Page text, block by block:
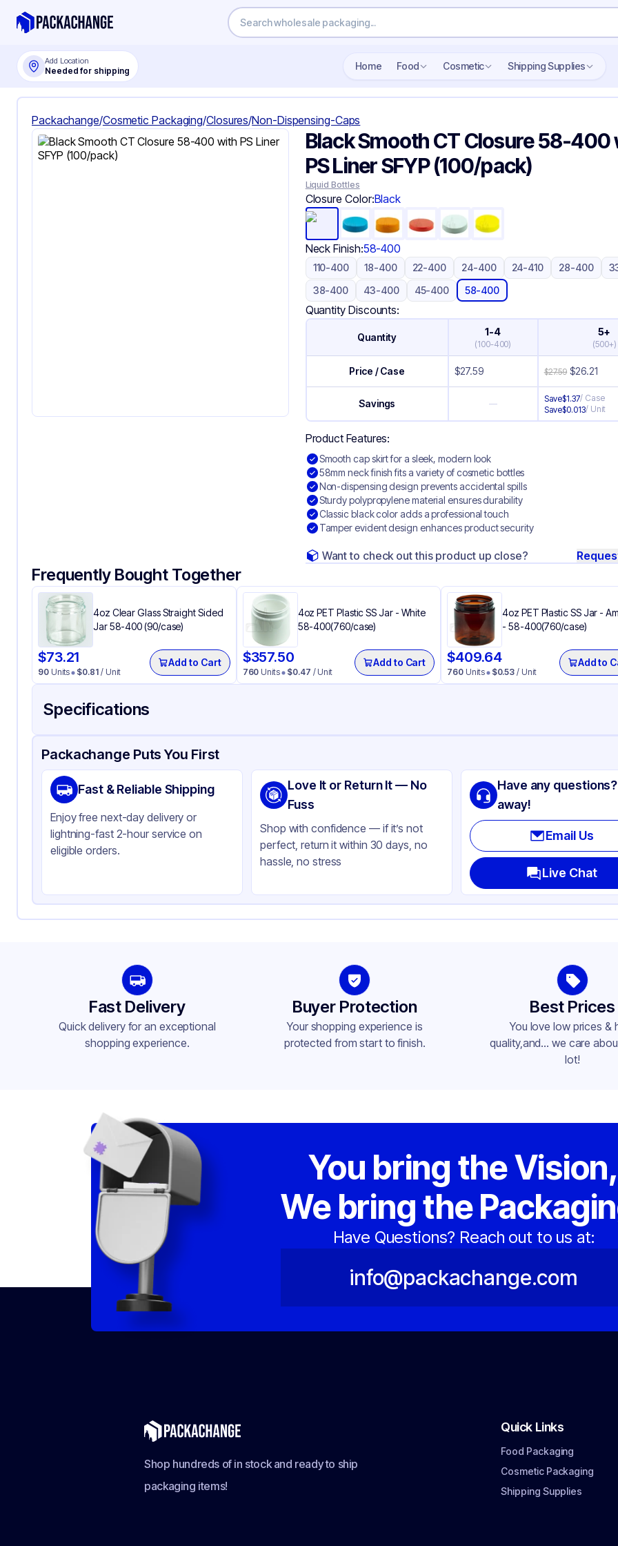
Add Location
Needed for shipping Home Food Cosmetic Shipping Supplies
Packachange/Cosmetic Packaging/Closures/Non-Dispensing-Caps
Black Smooth CT Closure 58-400
PS Liner SFYP (100/pack)
Liquid Bottles
Closure Color:Black
Neck Finish:58-400
110-400 18-400 22-400 24-400 24-410 28-400
38-400
43-400 45-400 58-400
Quantity Discounts:
Quantity 1-4
(100-400)
5+
(500+)
Price / Case $27.59 $27.59 $26.21
Savings — Save$1.37/ Case
Save$0.013/ Unit
Product Features:
Smooth cap skirt for a sleek, modern look
58mm neck finish fits a variety of cosmetic bottles
Non-dispensing design prevents accidental spills
Sturdy polypropylene material ensures durability
Classic black color adds a professional touch
Tamper evident design enhances product security
Want to check out this product up close?
Frequently Bought Together
4oz Clear Glass Straight Sided
Jar 58-400 (90/case)
$73.21
90Units $0.81 / Unit
Add to Cart
4oz PET Plastic SS Jar - White
58-400(760/case)
$357.50
760 Units $0.47 / Unit
Add to Cart
4oz PET Plastic SS Jar -
- 58-400(760/case)
$409.64
760 Units $0.53 / Unit
Add to
Specifications
Product Details Packaging & Shipping Certifications & Testing
Material
Polypropylene
Closure Color
Black
Weight (oz)
3 lbs
Cap Skirt
Smooth
Shape
Round
Diameter / Width (in)
2.283
Packachange Puts You First
Fast & Reliable Shipping
Enjoy free next-day delivery or
lightning-fast 2-hour service on
eligible orders.
Love It or Return It — No
Fuss
Shop with confidence — if it’s not
perfect, return it within 30 days, no
hassle, no stress
Have any
away!
Email Us
Live Chat
Fast Delivery
Quick delivery for an exceptional
shopping experience.
Buyer Protection
Your shopping experience is
protected from start to finish.
Best Prices
You love low prices &
quality,and... we care
lot!
You bring the Vision,
We bring the
Have Questions? Reach out to us at:
info@packachange.com
Shop hundreds of in stock and ready to ship
packaging items!
Quick Links
Food Packaging
Cosmetic Packaging
Shipping Supplies